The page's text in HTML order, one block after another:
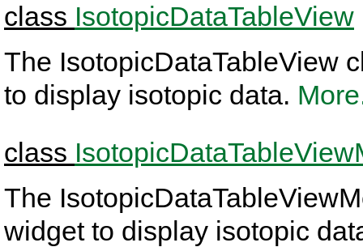
class IsotopicDataTableView
The IsotopicDataTableView
to display isotopic data.
class
The
widget to display isotopic